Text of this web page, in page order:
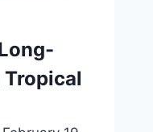
Tropical